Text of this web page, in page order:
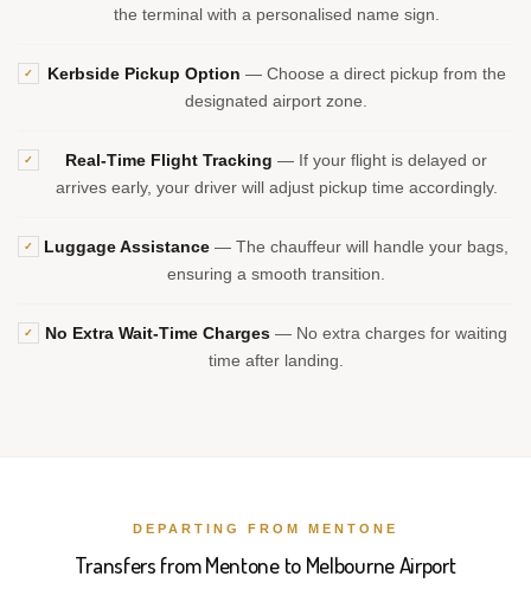
the terminal with a personalised name sign.
✓ Kerbside Pickup Option — Choose a direct pickup from the
designated airport zone.
✓ Real-Time Flight Tracking — If your flight is delayed or
arrives early, your driver will adjust pickup time accordingly.
✓ Luggage Assistance — The chauffeur will handle your bags,
ensuring a smooth transition.
✓ No Extra Wait-Time Charges — No extra charges for waiting
time after landing.
DEPARTING FROM MENTONE
Transfers from Mentone to Melbourne Airport